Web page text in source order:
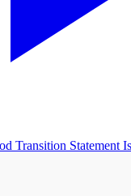
Transition Statement